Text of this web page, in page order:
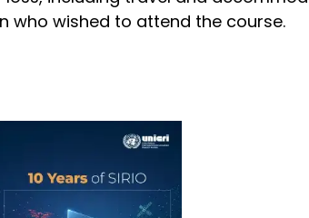
who wished to attend the course.